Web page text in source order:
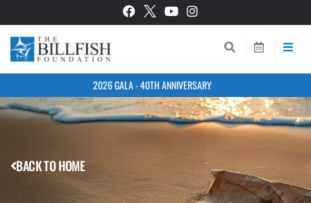
2026 GALA - 40TH ANNIVERSARY
BACK TO HOME